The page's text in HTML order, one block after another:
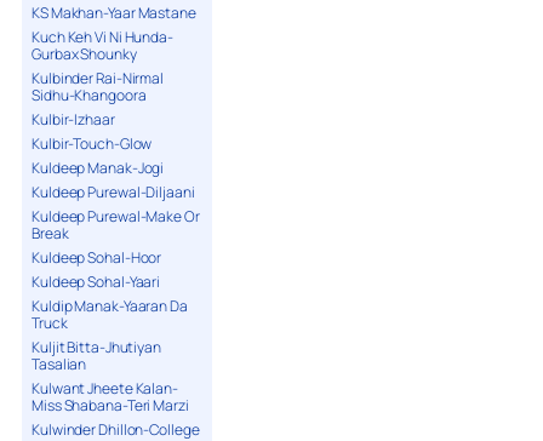
KS Makhan-Yaar Mastane
Kuch Keh Vi Ni Hunda-
Gurbax Shounky
Kulbinder Rai-Nirmal
Sidhu-Khangoora
Kulbir-Izhaar
Kulbir-Touch-Glow
Kuldeep Manak-Jogi
Kuldeep Purewal-Diljaani
Kuldeep Purewal-Make Or
Break
Kuldeep Sohal-Hoor
Kuldeep Sohal-Yaari
Kuldip Manak-Yaaran Da
Truck
Kuljit Bitta-Jhutiyan
Tasalian
Kulwant Jheete Kalan-
Miss Shabana-Teri Marzi
Kulwinder Dhillon-College